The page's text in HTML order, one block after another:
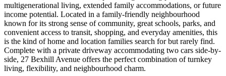
multigenerational living, extended family accommodations, or future
income potential. Located in a family-friendly neighbourhood
known for its strong sense of community, great schools, parks, and
convenient access to transit, shopping, and everyday amenities, this
is the kind of home and location families search for but rarely find.
Complete with a private driveway accommodating two cars side-by-
side, 27 Bexhill Avenue offers the perfect combination of turnkey
living, flexibility, and neighbourhood charm.